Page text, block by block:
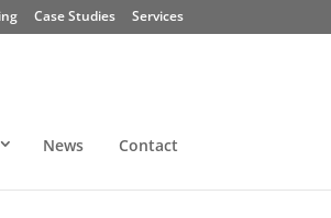
Case Studies Services
News Contact